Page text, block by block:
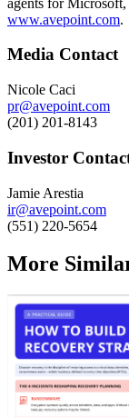
www.avepoint.com.
Media Contact
Nicole Caci
pr@avepoint.com
(201) 201-8143
Investor
Jamie Arestia
ir@avepoint.com
(551) 220-5654
More